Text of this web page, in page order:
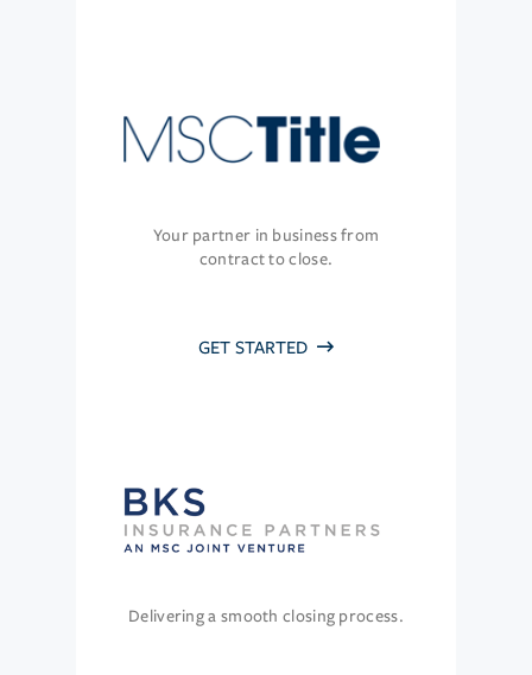
Your partner in business from
contract to close.
GET STARTED
Delivering a smooth closing process.